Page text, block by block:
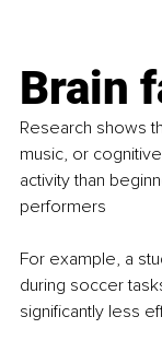
Brain
Research shows
music, or
activity than
performers
For example, a
during soccer
significantly less